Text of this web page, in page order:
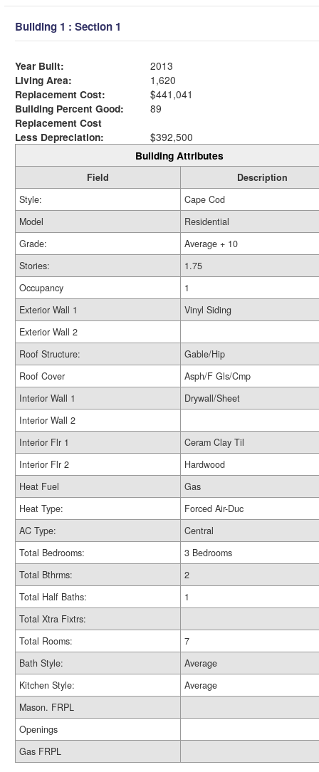
Building 1 : Section 1
Year Built:
2013
Living Area:
1,620
Replacement Cost:
$441,041
Building Percent Good:
89
Replacement Cost
Less Depreciation:
$392,500
Building Attributes
Field
Description
Style:
Cape Cod
Model
Residential
Grade:
Average + 10
Stories:
1.75
Occupancy
1
Exterior Wall 1
Vinyl Siding
Exterior Wall 2
Roof Structure:
Gable/Hip
Roof Cover
Asph/F Gls/Cmp
Interior Wall 1
Drywall/Sheet
Interior Wall 2
Interior Flr 1
Ceram Clay Til
Interior Flr 2
Hardwood
Heat Fuel
Gas
Heat Type:
Forced Air-Duc
AC Type:
Central
Total Bedrooms:
3 Bedrooms
Total Bthrms:
2
Total Half Baths:
1
Total Xtra Fixtrs:
Total Rooms:
7
Bath Style:
Average
Kitchen Style:
Average
Mason. FRPL
Openings
Gas FRPL